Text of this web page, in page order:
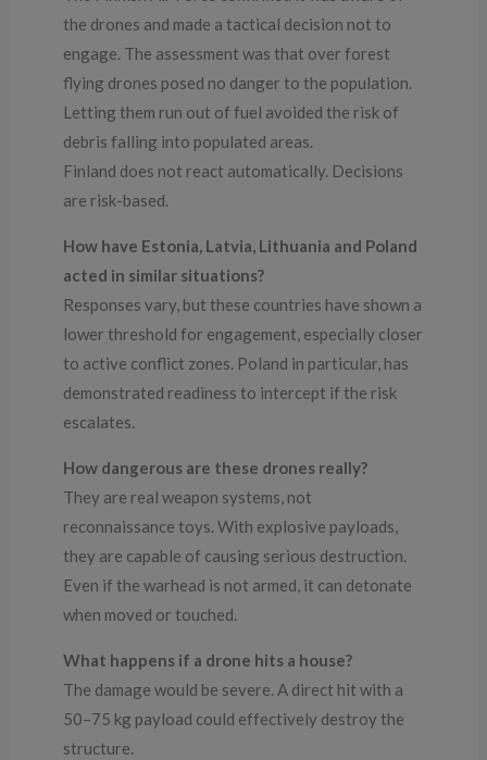
the drones and made a tactical decision not to
engage. The assessment was that over forest
flying drones posed no danger to the population.
Letting them run out of fuel avoided the risk of
debris falling into populated areas.
Finland does not react automatically. Decisions
are risk-based.
How have Estonia, Latvia, Lithuania and Poland
acted in similar situations?
Responses vary, but these countries have shown a
lower threshold for engagement, especially closer
to active conflict zones. Poland in particular, has
demonstrated readiness to intercept if the risk
escalates.
How dangerous are these drones really?
They are real weapon systems, not
reconnaissance toys. With explosive payloads,
they are capable of causing serious destruction.
Even if the warhead is not armed, it can detonate
when moved or touched.
What happens if a drone hits a house?
The damage would be severe. A direct hit with a
50–75 kg payload could effectively destroy the
structure.